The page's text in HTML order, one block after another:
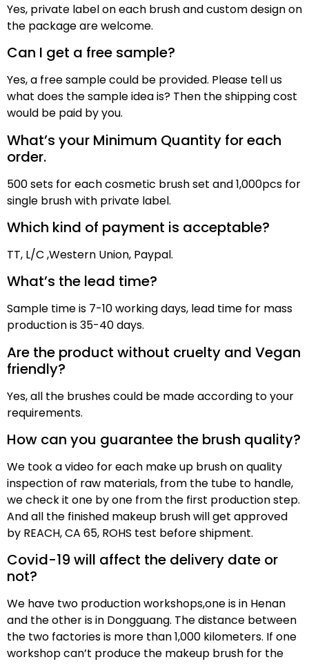
Yes, private label on each brush and custom design on
the package are welcome.
Can I get a free sample?
Yes, a free sample could be provided. Please tell us
what does the sample idea is? Then the shipping cost
would be paid byyou.
What’s your Minimum Quantity for each
order.
500 sets for each cosmetic brush set and 1,000pcs for
single brush with private label.
Which kind of payment is acceptable?
TT, L/C ,Western Union, Paypal.
What’s the lead time?
Sample time is 7-10 working days, lead time for mass
productionis35-40 days.
Are the product without cruelty and Vegan
friendly?
Yes, all the brushes could be made according to your
requirements.
How can you guarantee the brush quality?
We took a video for each make up brush on quality
inspection of raw materials, from the tube to handle,
we check it one by one from the first production step.
And all the finished makeup brush will get approved
by REACH, CA 65, ROHS test before shipment.
Covid-19 will affect the delivery date or
not?
We have two production workshops,one is in Henan
and the other is in Dongguang. The distance between
the two factories is more than 1,000 kilometers. If one
workshop can’t produce the makeup brush for the